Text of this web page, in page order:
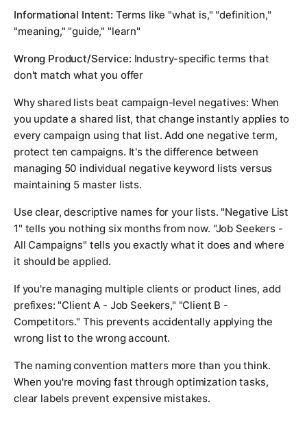
Informational Intent: Terms like "what is," "definition,"
"meaning," "guide," "learn"
Wrong Product/Service: Industry-specific terms that
don't match what you offer
Why shared lists beat campaign-level negatives: When
you update a shared list, that change instantly applies to
every campaign using that list. Add one negative term,
protect ten campaigns. It's the difference between
managing 50 individual negative keyword lists versus
maintaining 5 master lists.
Use clear, descriptive names for your lists. "Negative List
1" tells you nothing six months from now. "Job Seekers -
All Campaigns" tells you exactly what it does and where
it should be applied.
If you're managing multiple clients or product lines, add
prefixes: "Client A - Job Seekers," "Client B -
Competitors." This prevents accidentally applying the
wrong list to the wrong account.
The naming convention matters more than you think.
When you're moving fast through optimization tasks,
clear labels prevent expensive mistakes.